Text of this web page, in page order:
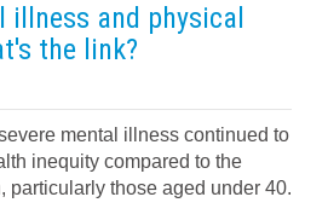
illness and physical
the link?
mental illness continued to
inequity compared to the
particularly those aged under 40.